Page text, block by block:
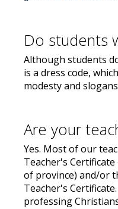
Do students
Although students
is a dress code,
modesty and
Are your
Yes. Most of our
Teacher's
of province) and/or
Teacher's
professing